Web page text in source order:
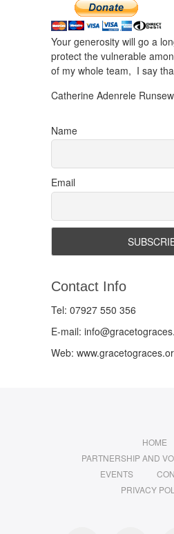
Your generosity will go a
protect the vulnerable
of my whole team, I say
Catherine Adenrele
Name
Email
Contact Info
Tel: 07927 550 356
E-mail:
Web:
HOME
PARTNERSHIP AND
EVENTS
PRIVACY